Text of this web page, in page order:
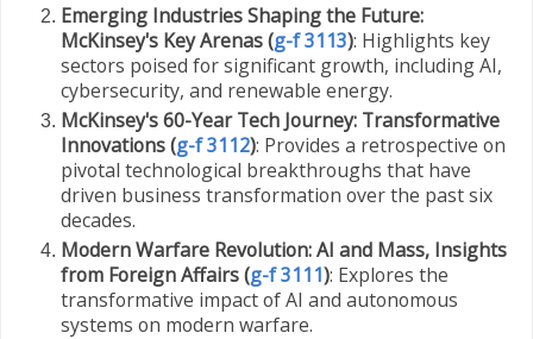
Emerging Industries Shaping the Future:
McKinsey's Key Arenas (g-f 3113): Highlights key
sectors poised for significant growth, including AI,
cybersecurity, and renewable energy.
McKinsey's 60-Year Tech Journey: Transformative
Innovations (g-f 3112): Provides a retrospective on
pivotal technological breakthroughs that have
driven business transformation over the past six
decades.
Modern Warfare Revolution: AI and Mass, Insights
from Foreign Affairs (g-f 3111): Explores the
transformative impact of AI and autonomous
systems on modern warfare.